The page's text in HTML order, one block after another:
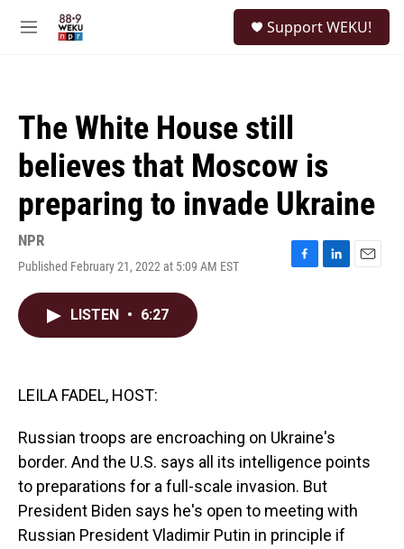
M
Support WEKU!
The White House still
believes that Moscow is
preparing to invade Ukraine
NPR
Published February 21, 2022 at 5:09 AM EST
F
L
E
LISTEN • 6:27
LEILA FADEL, HOST:
Russian troops are encroaching on Ukraine's
border. And the U.S. says all its intelligence points
to preparations for a full-scale invasion. But
President Biden says he's open to meeting with
Russian President Vladimir Putin in principle if